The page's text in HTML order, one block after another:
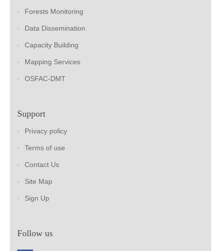
Forests Monitoring
Data Dissemination
Capacity Building
Mapping Services
OSFAC-DMT
Support
Privacy policy
Terms of use
Contact Us
Site Map
Sign Up
Follow us